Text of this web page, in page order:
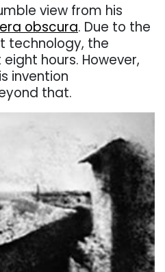
view from his
obscura. Due to the
technology, the
hours. However,
invention
that.